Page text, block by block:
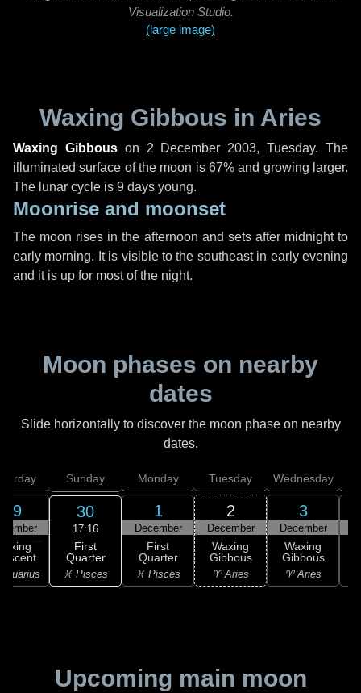
Visualization Studio.
(large image)
Waxing Gibbous in Aries
Waxing Gibbouson 2 December 2003, Tuesday. The
illuminated surface of the moon is 67% and growing larger.
The lunar cycle is 9 days young.
Moonrise and moonset
The moon rises in the afternoon and sets after midnight to
early morning. It is visible to the southeast in early evening
and it is up for most of the night.
Moon phases on nearby
dates
Slide horizontally to discover the moon phase on nearby
dates.
29
Sunday
30
17:16
First
Quarter
♓ Pisces
Monday
1
December
First
Quarter
♓ Pisces
Tuesday
2
December
Waxing
Gibbous
♈ Aries
Wednesday
3
December
Waxing
Gibbous
♈ Aries
Upcoming main moon